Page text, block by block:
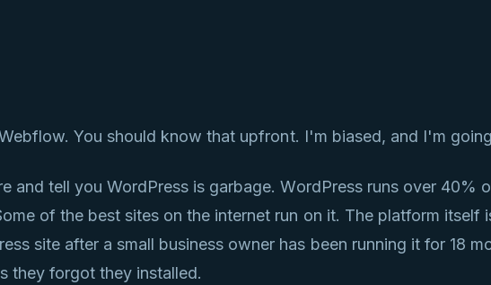
You should know that upfront. I'm biased, and I'm
and tell you WordPress is garbage. WordPress runs over 40%
of the best sites on the internet run on it. The platform
site after a small business owner has been running it for 18
they forgot they installed.